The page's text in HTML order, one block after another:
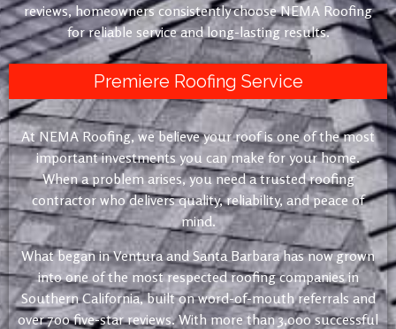
reviews, homeowners consistently choose NEMA Roofing
for reliable service and long-lasting results.
Premiere Roofing Service
At NEMA Roofing, we believe your roof is one of the most
important investments you can make for your home.
When a problem arises, you need a trusted roofing
contractor who delivers quality, reliability, and peace of
mind.
What began in Ventura and Santa Barbara has now grown
into one of the most respected roofing companies in
Southern California, built on word-of-mouth referrals and
over 700 five-star reviews. With more than 3,000 successful